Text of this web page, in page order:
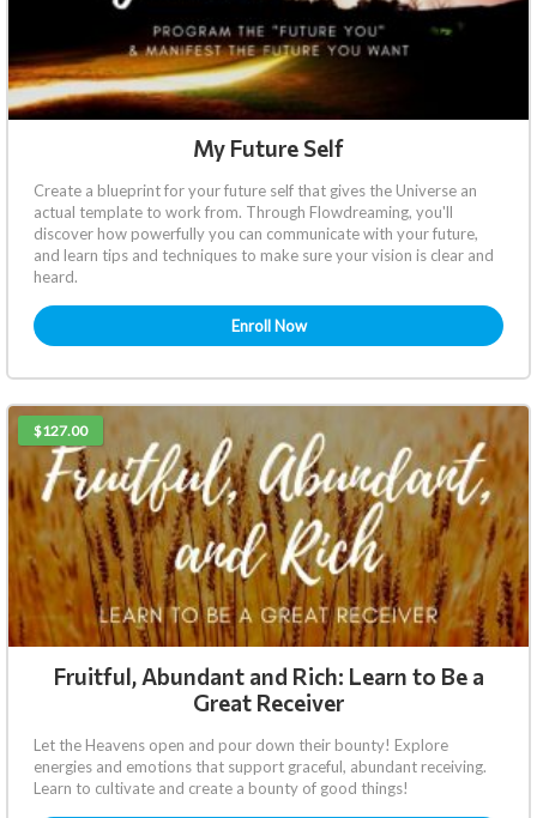
My Future Self
Create a blueprint for your future self that gives the Universe an
actual template to work from. Through Flowdreaming, you'll
discover how powerfully you can communicate with your future,
and learn tips and techniques to make sure your vision is clear and
heard.
Enroll Now
$127.00
Fruitful, Abundant and Rich: Learn to Be a
Great Receiver
Let the Heavens open and pour down their bounty! Explore
energies and emotions that support graceful, abundant receiving.
Learn to cultivate and create a bounty of good things!